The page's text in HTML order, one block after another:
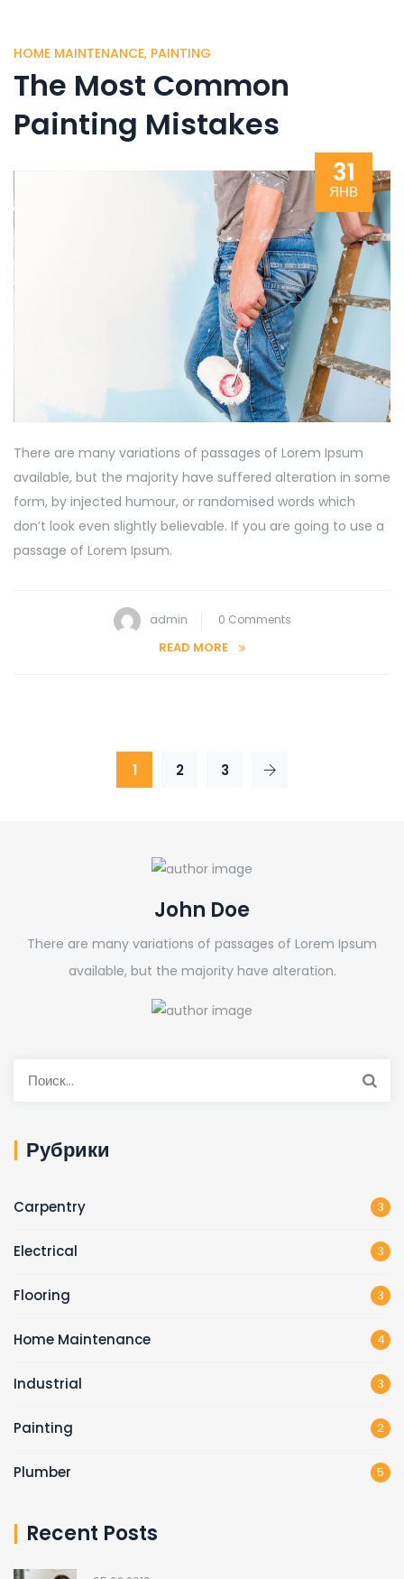
HOME MAINTENANCE, PAINTING
The Most Common
Painting Mistakes
31
ЯНВ
There are many variations of passages of Lorem Ipsum
available, but the majority have suffered alteration in some
form, by injected humour, or randomised words which
don’t look even slightly believable. If you are going to use a
passage of Lorem Ipsum.
admin 0 Comments
READ MORE
1 2 3
John Doe
There are many variations of passages of Lorem Ipsum
available, but the majority have alteration.
Рубрики
Carpentry 3
Electrical 3
Flooring 3
Home Maintenance 4
Industrial 3
Painting 2
Plumber 5
Recent Posts